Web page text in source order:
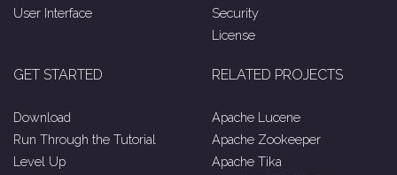
User Interface
Security
License
GET STARTED
Download
Run Through the Tutorial
Level Up
RELATED PROJECTS
Apache Lucene
Apache Zookeeper
Apache Tika